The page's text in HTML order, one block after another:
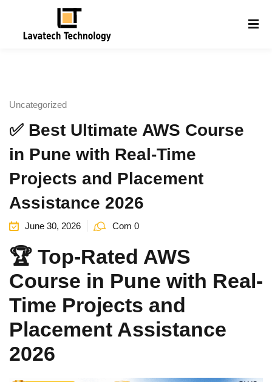
Uncategorized
✅ Best Ultimate AWS Course
in Pune with Real-Time
Projects and Placement
Assistance 2026
June 30, 2026 Com 0
🏆 Top-Rated AWS
Course in Pune with Real-
Time Projects and
Placement Assistance
2026
Remember me
Sign up
Already have an account?Sign in